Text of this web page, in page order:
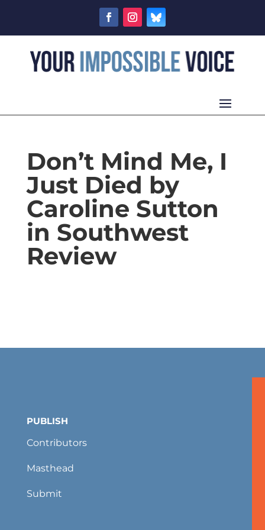
Don’t Mind Me, I
Just Died by
Caroline Sutton
in Southwest
Review
PUBLISH
Contributors
Masthead
Submit